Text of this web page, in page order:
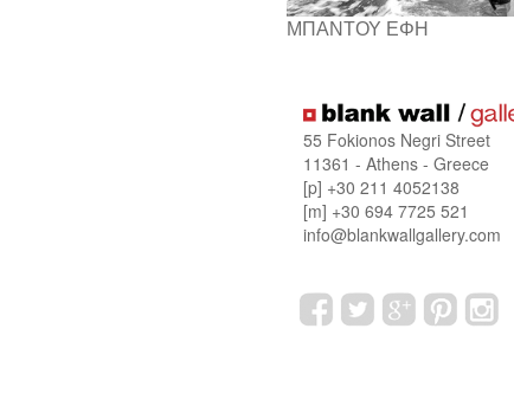
ΜΠΑΝΤΟΥ ΕΦΗ
55 Fokionos Negri Street
11361 - Athens - Greece
[p] +30 211 4052138
[m] +30 694 7725 521
info@blankwallgallery.com